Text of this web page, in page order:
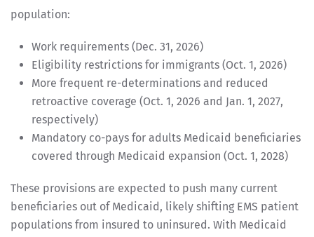
population:
Work requirements (Dec. 31, 2026)
Eligibility restrictions for immigrants (Oct. 1, 2026)
More frequent re-determinations and reduced
retroactive coverage (Oct. 1, 2026 and Jan. 1, 2027,
respectively)
Mandatory co-pays for adults Medicaid beneficiaries
covered through Medicaid expansion (Oct. 1, 2028)
These provisions are expected to push many current
beneficiaries out of Medicaid, likely shifting EMS patient
populations from insured to uninsured. With Medicaid